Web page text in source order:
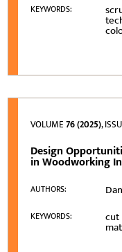
KEYWORDS:
VOLUME76 (2025),
Design
in Woodworking
AUTHORS:
KEYWORDS: cut